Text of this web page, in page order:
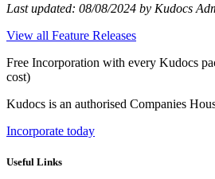
Last updated: 08/08/2024 by Kudocs
View all Feature Releases
Free Incorporation with every Kudocs
cost)
Kudocs is an authorised Companies
Incorporate today
Useful Links